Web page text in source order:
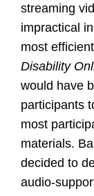
streaming
impractical
most
Disability
would have
participants
most
materials.
decided to
audio-